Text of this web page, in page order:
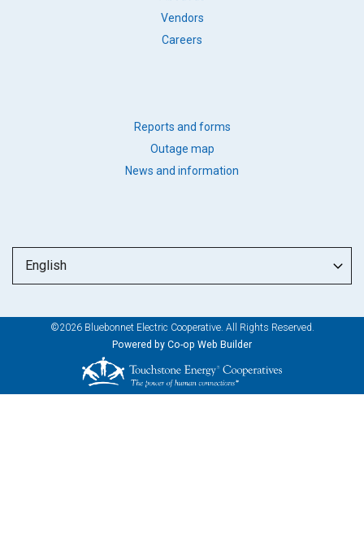
Vendors
Careers
Reports and forms
Outage map
News and information
©2026 Bluebonnet Electric Cooperative. All Rights Reserved.
Powered by Co-op Web Builder